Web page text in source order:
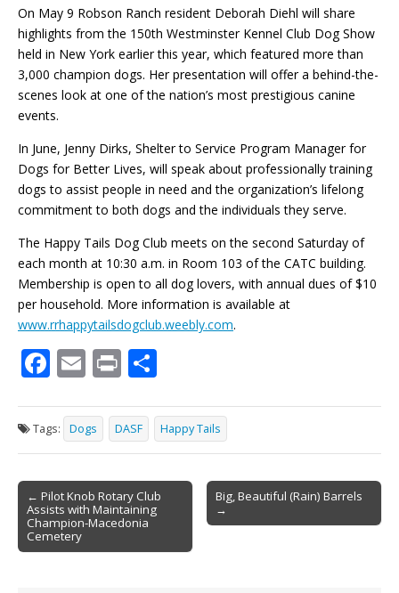
On May 9 Robson Ranch resident Deborah Diehl will share
highlights from the 150th Westminster Kennel Club Dog Show
held in New York earlier this year, which featured more than
3,000 champion dogs. Her presentation will offer a behind-the-
scenes look at one of the nation’s most prestigious canine
events.
In June, Jenny Dirks, Shelter to Service Program Manager for
Dogs for Better Lives, will speak about professionally training
dogs to assist people in need and the organization’s lifelong
commitment to both dogs and the individuals they serve.
The Happy Tails Dog Club meets on the second Saturday of
each month at 10:30 a.m. in Room 103 of the CATC building.
Membership is open to all dog lovers, with annual dues of $10
per household. More information is available at
www.rrhappytailsdogclub.weebly.com.
F
e
b
o
o
k
E
ai
l
Pr
t ar
e
Tags: Dogs DASF Happy Tails
Post
navigation
← Pilot Knob Rotary Club
Assists with Maintaining
Champion-Macedonia
Cemetery
Big, Beautiful (Rain) Barrels
→